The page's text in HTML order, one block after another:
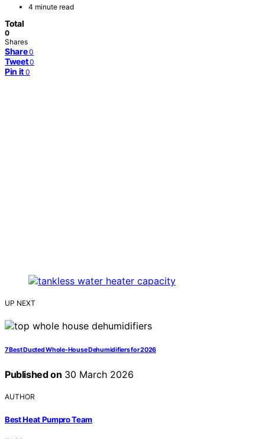
4 minute read
Total
0
Shares
Share 0
Tweet 0
Pin it 0
UP NEXT
7 Best Ducted Whole-House Dehumidifiers for 2026
Published on 30 March 2026
AUTHOR
Best Heat Pumpro Team